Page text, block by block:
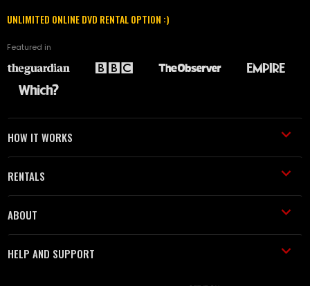
UNLIMITED ONLINE DVD RENTAL OPTION :)
Featured in
HOW IT WORKS
RENTALS
ABOUT
HELP AND SUPPORT